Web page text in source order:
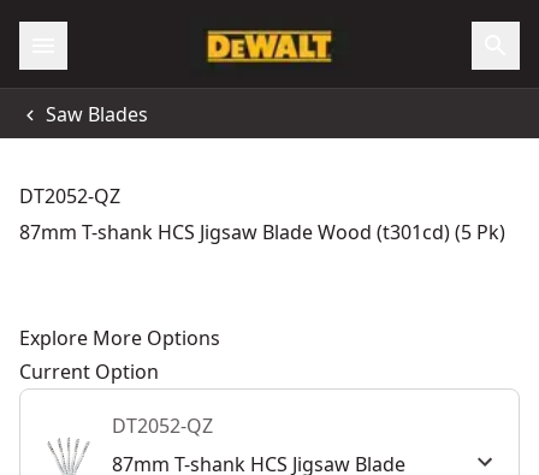
Saw Blades
DT2052-QZ
87mm T-shank HCS Jigsaw Blade Wood (t301cd) (5 Pk)
Explore More Options
Current Option
DT2052-QZ
87mm T-shank HCS Jigsaw Blade